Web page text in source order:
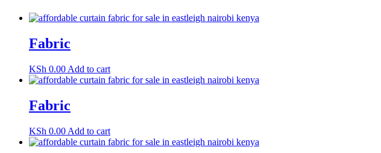
Fabric
KSh 0.00 Add to cart
Fabric
KSh 0.00 Add to cart